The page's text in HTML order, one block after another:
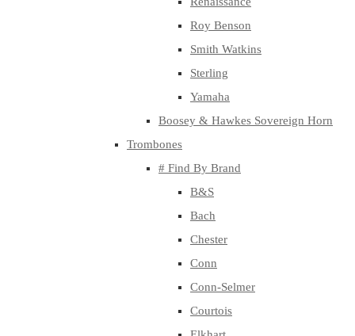
Roy Benson
Smith Watkins
Sterling
Yamaha
Boosey & Hawkes Sovereign Horn
Trombones
# Find By Brand
B&S
Bach
Chester
Conn
Conn-Selmer
Courtois